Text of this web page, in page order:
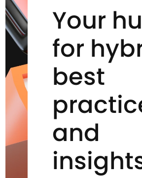
includes
an
accessibility
system.
Your
for
best
and